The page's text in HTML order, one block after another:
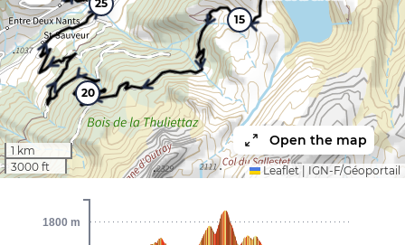
15
20
25
1 km
3000 ft
Open the map
Leaflet IGN-F/Géoportail
1800 m